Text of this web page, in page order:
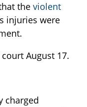
the violent
injuries were
August 17.
charged